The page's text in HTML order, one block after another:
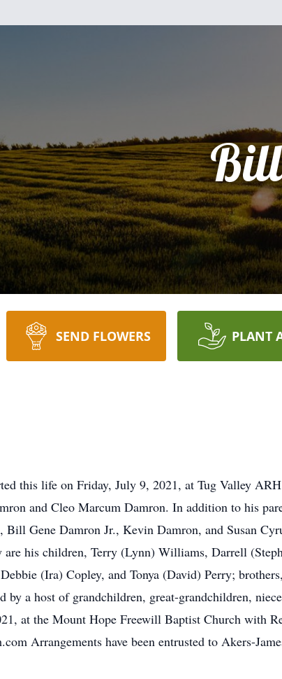
SEND FLOWERS PLANT
this life on Friday, July 9, 2021, at Tug Valley
and Cleo Marcum Damron. In addition to his
Gene Damron Jr., Kevin Damron, and Susan
are his children, Terry (Lynn) Williams, Darrell
(Ira) Copley, and Tonya (David) Perry;
by a host of grandchildren, great-grandchildren,
at the Mount Hope Freewill Baptist Church with
Arrangements have been entrusted to Akers-